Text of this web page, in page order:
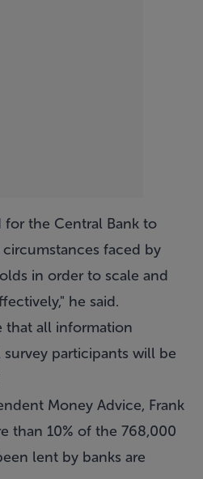
for the Central Bank to
faced by
in order to scale and
he said.
that all information
participants will be
Money Advice, Frank
than 10% of the 768,000
lent by banks are